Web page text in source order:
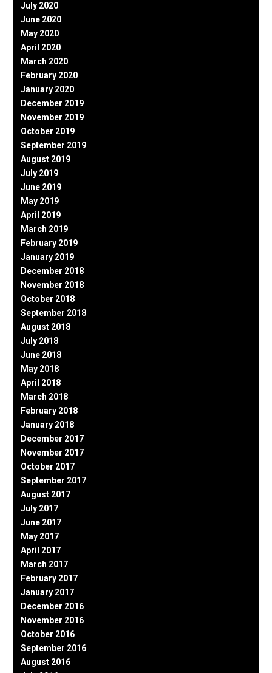
July 2020
June 2020
May 2020
April 2020
March 2020
February 2020
January 2020
December 2019
November 2019
October 2019
September 2019
August 2019
July 2019
June 2019
May 2019
April 2019
March 2019
February 2019
January 2019
December 2018
November 2018
October 2018
September 2018
August 2018
July 2018
June 2018
May 2018
April 2018
March 2018
February 2018
January 2018
December 2017
November 2017
October 2017
September 2017
August 2017
July 2017
June 2017
May 2017
April 2017
March 2017
February 2017
January 2017
December 2016
November 2016
October 2016
September 2016
August 2016